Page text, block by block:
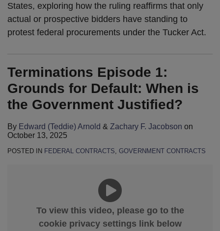
States, exploring how the ruling reaffirms that only
actual or prospective bidders have standing to
protest federal procurements under the Tucker Act.
Terminations Episode 1:
Grounds for Default: When is
the Government Justified?
By Edward (Teddie) Arnold & Zachary F. Jacobson on
October 13, 2025
POSTED IN FEDERAL CONTRACTS GOVERNMENT CONTRACTS
To view this video, please go to the
cookie privacy settings link below